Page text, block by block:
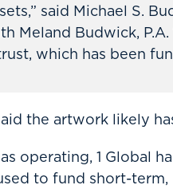
said Michael S.
Meland Budwick,
which has been
the artwork likely
operating, 1 Global
to fund short-